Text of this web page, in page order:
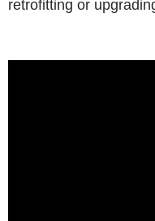
retrofitting or